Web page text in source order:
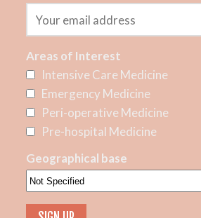
Areas of Interest
Intensive Care Medicine
Emergency Medicine
Peri-operative Medicine
Pre-hospital Medicine
Geographical base